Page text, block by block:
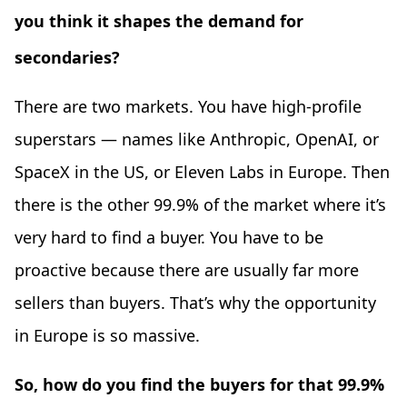
you think it shapes the demand for
secondaries?
There are two markets. You have high-profile
superstars — names like Anthropic, OpenAI, or
SpaceX in the US, or Eleven Labs in Europe. Then
there is the other 99.9% of the market where it’s
very hard to find a buyer. You have to be
proactive because there are usually far more
sellers than buyers. That’s why the opportunity
in Europe is so massive.
So, how do you find the buyers for that 99.9%